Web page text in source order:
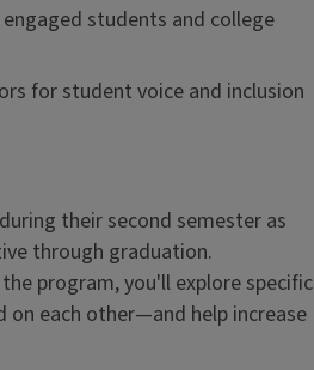
students and college
for student voice and inclusion
their second semester as
through graduation.
program, you'll explore specific
each other—and help increase